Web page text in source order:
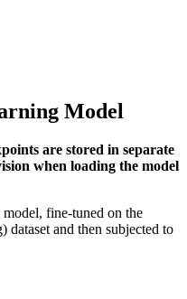
Model
are stored in separate
when loading the model
fine-tuned on the
and then subjected to